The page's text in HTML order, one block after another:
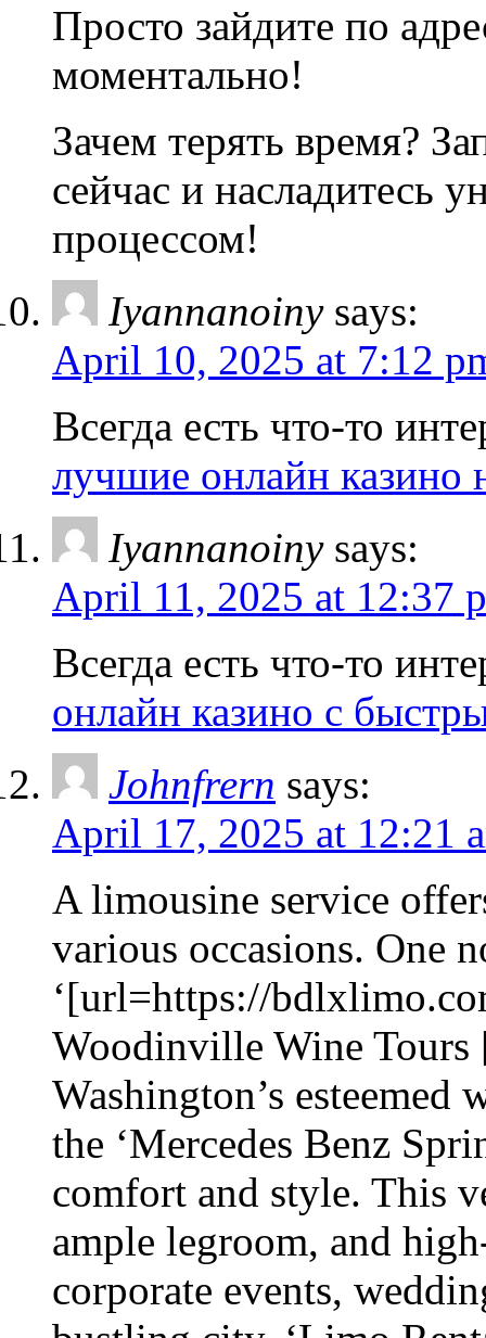
Просто зайдите по
моментально!
Зачем терять время?
сейчас и насладитесь
процессом!
Iyannanoiny says:
April 10, 2025 at 7:12
Всегда есть что-то
лучшие онлайн казино
Iyannanoiny says:
April 11, 2025 at 12:37
Всегда есть что-то
онлайн казино с
Johnfrern says:
April 17, 2025 at 12:21
A limousine service
various occasions. One
‘[url=https://
Woodinville Wine Tours
Washington’s
the ‘Mercedes Benz
comfort and style. This
ample legroom, and
corporate events,